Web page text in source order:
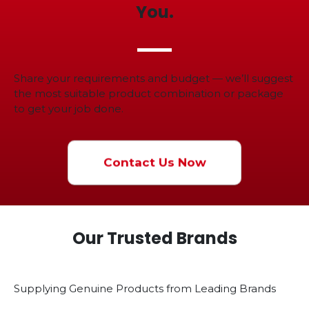
You.
Share your requirements and budget — we’ll suggest
the most suitable product combination or package
to get your job done.
Contact Us Now
Our Trusted Brands
Supplying Genuine Products from Leading Brands